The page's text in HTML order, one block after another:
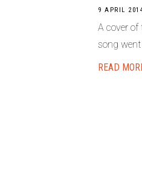
9 APRIL
A cover of
song
READ